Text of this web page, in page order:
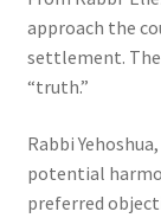
approach the
settlement.
“truth.”
Rabbi
potential
preferred